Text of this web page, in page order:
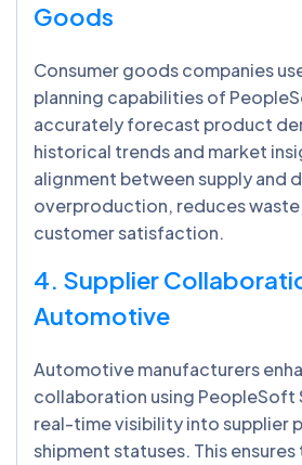
Goods
Consumer goods companies
planning capabilities of
accurately forecast product
historical trends and market
alignment between supply and
overproduction, reduces
customer satisfaction.
4. Supplier
Automotive
Automotive manufacturers
collaboration using PeopleSoft
real-time visibility into supplier
shipment statuses. This